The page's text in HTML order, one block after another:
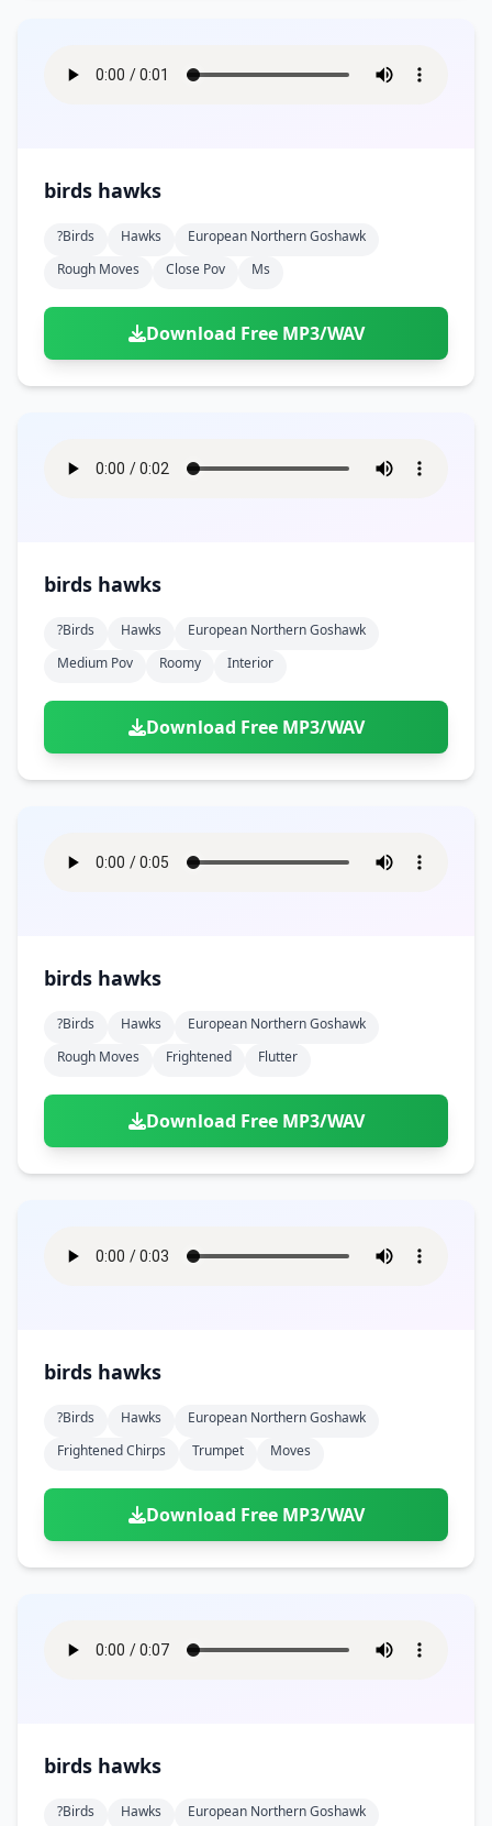
birds hawks
?birds Hawks
European Northern Goshawk
Rough Moves
Close Pov Ms
Download Free MP3/WAV
birds hawks
?birds Hawks
European Northern Goshawk
Medium Pov
Roomy Interior
Download Free MP3/WAV
birds hawks
?birds Hawks
European Northern Goshawk
Rough Moves
Frightened Flutter
Download Free MP3/WAV
birds hawks
?birds Hawks
European Northern Goshawk
Frightened Chirps
Trumpet Moves
Download Free MP3/WAV
birds hawks
?birds Hawks
European Northern Goshawk